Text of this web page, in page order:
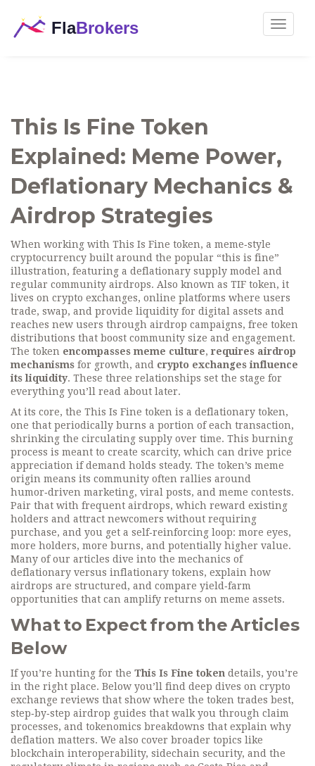
Toggle
This Is Fine Token
Explained: Meme Power,
Deflationary Mechanics &
Airdrop Strategies
When working with This Is Fine token, a meme‑style
cryptocurrency built around the popular “this is fine”
illustration, featuring a deflationary supply model and
regular community airdrops. Also known as TIF token, it
lives on crypto exchanges, online platforms where users
trade, swap, and provide liquidity for digital assets and
reaches new users through airdrop campaigns, free token
distributions that boost community size and engagement.
The token encompasses meme culture, requires airdrop
mechanisms for growth, and crypto exchanges influence
its liquidity. These three relationships set the stage for
everything you’ll read about later.
At its core, the This Is Fine token is a deflationary token,
one that periodically burns a portion of each transaction,
shrinking the circulating supply over time. This burning
process is meant to create scarcity, which can drive price
appreciation if demand holds steady. The token’s meme
origin means its community often rallies around
humor‑driven marketing, viral posts, and meme contests.
Pair that with frequent airdrops, which reward existing
holders and attract newcomers without requiring
purchase, and you get a self‑reinforcing loop: more eyes,
more holders, more burns, and potentially higher value.
Many of our articles dive into the mechanics of
deflationary versus inflationary tokens, explain how
airdrops are structured, and compare yield‑farm
opportunities that can amplify returns on meme assets.
What to Expect from the Articles
Below
If you’re hunting for the This Is Fine token details, you’re
in the right place. Below you’ll find deep dives on crypto
exchange reviews that show where the token trades best,
step‑by‑step airdrop guides that walk you through claim
processes, and tokenomics breakdowns that explain why
deflation matters. We also cover broader topics like
blockchain interoperability, sidechain security, and the